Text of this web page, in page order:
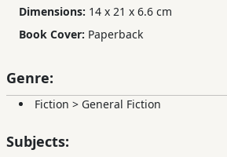
Subscription
Services
Dimensions: 14 x 21 x 6.6 cm
Book Cover: Paperback
Genre:
Fiction > General Fiction
Subjects: